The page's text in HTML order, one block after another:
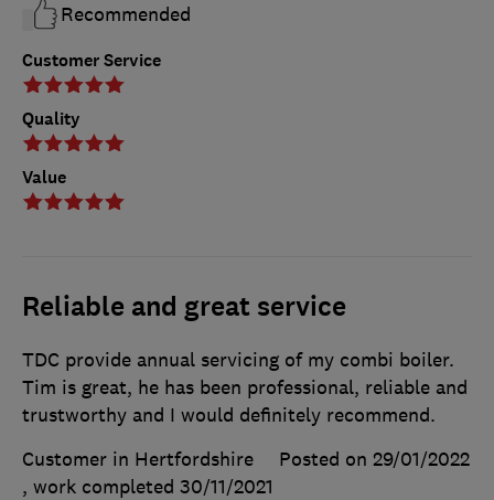
Customer Service
Quality
Value
Recommended
Reliable and great service
TDC provide annual servicing of my combi boiler.
Tim is great, he has been professional, reliable and
trustworthy and I would definitely recommend.
Customer in Hertfordshire
Posted on 29/01/2022
, work completed 30/11/2021